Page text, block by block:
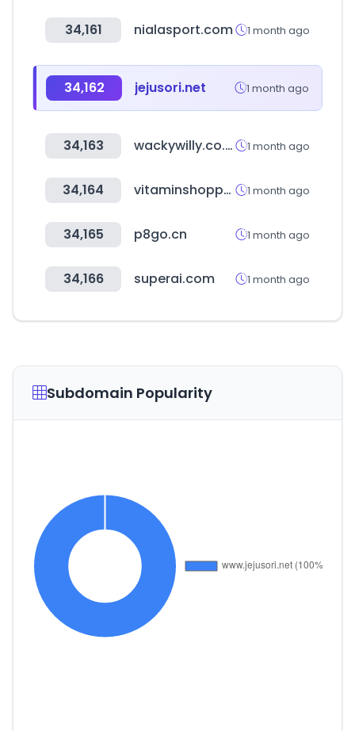
34,161 nialasport.com 1 month ago
34,162 jejusori.net 1 month ago
34,163 wackywilly.co.kr 1 month ago
34,164 vitaminshoppe.com 1 month ago
34,165 p8go.cn 1 month ago
34,166 superai.com 1 month ago
Subdomain Popularity